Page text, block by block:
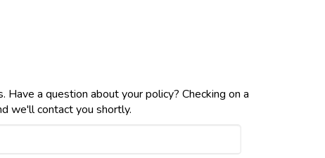
a question about your policy? Checking on a
we'll contact you shortly.